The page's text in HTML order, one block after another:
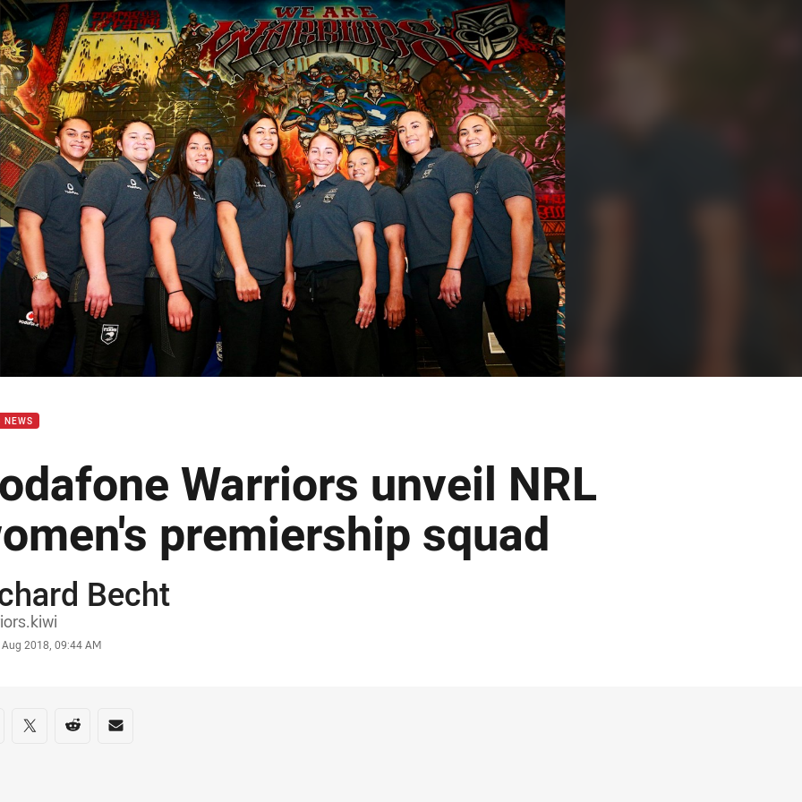
page content
NEWS
Warriors unveil NRL
premiership squad
Becht
Aug 2018, 09:44 AM
on social media
via Facebook
Share via Twitter
Share via Reddit
Share via Email